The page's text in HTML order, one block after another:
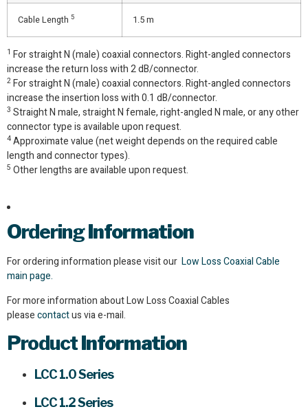
Cable Length 5 1.5 m
1 For straight N (male) coaxial connectors. Right-angled connectors
increase the return loss with 2 dB/connector.
2 For straight N (male) coaxial connectors. Right-angled connectors
increase the insertion loss with 0.1 dB/connector.
3 Straight N male, straight N female, right-angled N male, or any other
connector type is available upon request.
4 Approximate value (net weight depends on the required cable
length and connector types).
5 Other lengths are available upon request.
OrderingInformation
For ordering information please visit our Low Loss Coaxial Cable
main page.
For more information about Low Loss Coaxial Cables
pleasecontactus via e-mail.
ProductInformation
LCC 1.0 Series
LCC 1.2 Series